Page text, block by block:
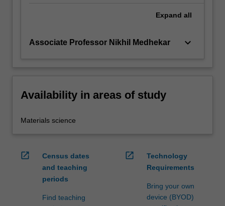
Expand all
Associate Professor Nikhil Medhekar keyboard_arrow_down
Availability in areas of study
Materials science
open_in_new
Census dates
and teaching
periods
Find teaching
open_in_new
Technology
Requirements
Bring your own
device (BYOD)